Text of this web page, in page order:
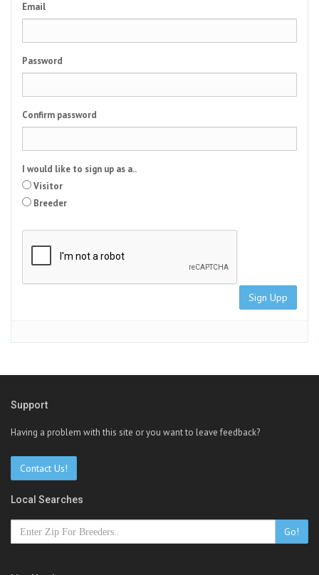
Email
Password
Confirm password
I would like to sign up as a..
Visitor
Breeder
Sign Upp
Support
Having a problem with this site or you want to leave feedback?
Contact Us!
Local Searches
Go!